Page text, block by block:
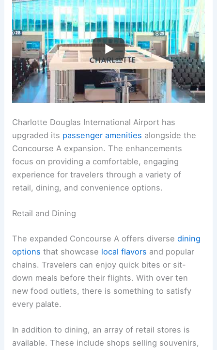
Charlotte Douglas International Airport has
upgraded its passenger amenities alongside the
Concourse A expansion. The enhancements
focus on providing a comfortable, engaging
experience for travelers through a variety of
retail, dining, and convenience options.
Retail and Dining
The expanded Concourse A offers diversedining
options that showcase local flavors and popular
chains. Travelers can enjoy quick bites or sit-
down meals before their flights. With over ten
new food outlets, there is something to satisfy
every palate.
In addition to dining, an array of retail stores is
available. These include shops selling souvenirs,